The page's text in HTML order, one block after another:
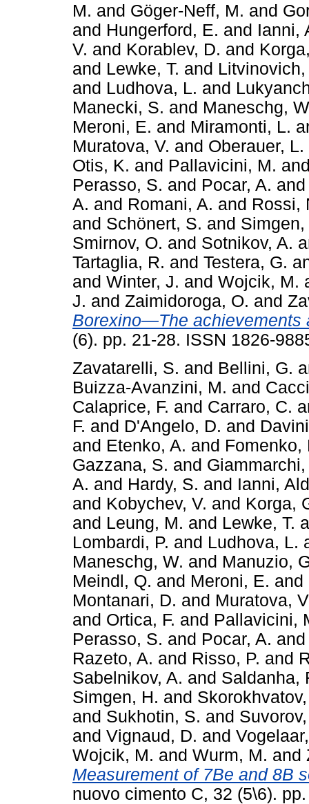
M. and Göger-Neff, M. and
and Hungerford, E. and Ianni,
V. and Korablev, D. and
and Lewke, T. and
and Ludhova, L. and
Manecki, S. and Maneschg,
Meroni, E. and Miramonti, L.
Muratova, V. and Oberauer, L.
Otis, K. and Pallavicini, M.
Perasso, S. and Pocar, A.
A. and Romani, A. and Rossi,
and Schönert, S. and Simgen,
Smirnov, O. and Sotnikov, A.
Tartaglia, R. and Testera, G.
and Winter, J. and Wojcik, M.
J. and Zaimidoroga, O. and
Borexino—The achievements
(6). pp. 21-28. ISSN 1826-
Zavatarelli, S. and Bellini, G.
Buizza-Avanzini, M. and
Calaprice, F. and Carraro, C.
F. and D'Angelo, D. and
and Etenko, A. and Fomenko,
Gazzana, S. and
A. and Hardy, S. and Ianni,
and Kobychev, V. and Korga,
and Leung, M. and Lewke, T.
Lombardi, P. and Ludhova, L.
Maneschg, W. and Manuzio,
Meindl, Q. and Meroni, E. and
Montanari, D. and Muratova,
and Ortica, F. and Pallavicini,
Perasso, S. and Pocar, A.
Razeto, A. and Risso, P. and
Sabelnikov, A. and Saldanha,
Simgen, H. and
and Sukhotin, S. and
and Vignaud, D. and
Wojcik, M. and Wurm, M. and
Measurement of 7Be and 8B
nuovo cimento C, 32 (5\6).